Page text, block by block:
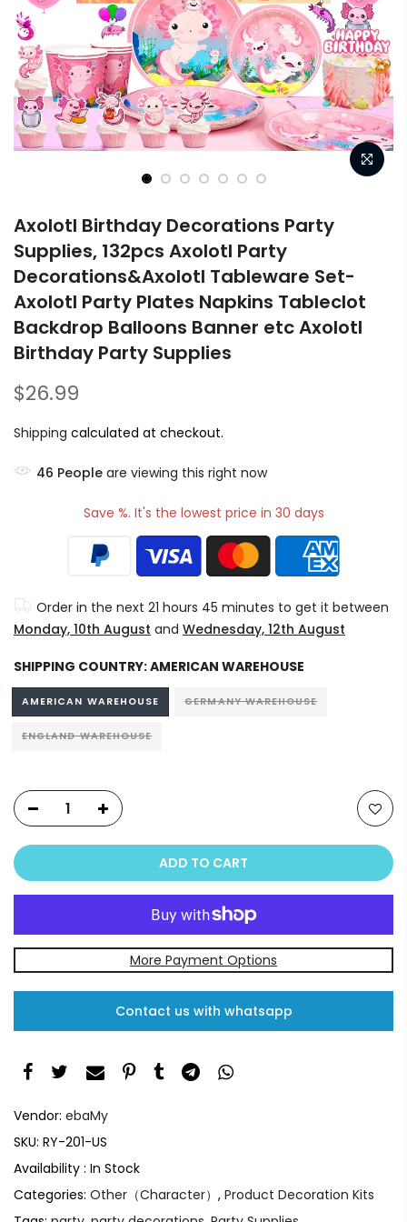
Axolotl Birthday Decorations Party
Supplies, 132pcs Axolotl Party
Decorations&Axolotl Tableware Set-
Axolotl Party Plates Napkins Tableclot
Backdrop Balloons Banner etc Axolotl
Birthday Party Supplies
$26.99
Shipping calculated at checkout.
46 People are viewing this right now
Save %. It's the lowest price in 30 days
Order in the next 21 hours 45 minutes to get it between
Monday, 10th August and Wednesday, 12th August
SHIPPING COUNTRY:AMERICAN WAREHOUSE
AMERICAN WAREHOUSE GERMANY WAREHOUSE
ENGLAND WAREHOUSE
ADD TO CART
More Payment Options
Contact us with whatsapp
Vendor: ebaMy
SKU: RY-201-US
Availability : In Stock
Categories: Other（Character） , Product Decoration Kits